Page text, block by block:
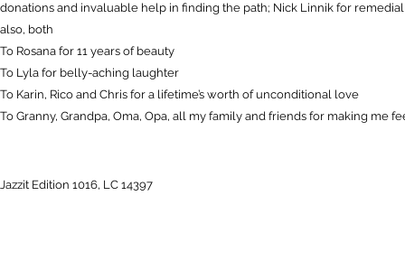
donations and invaluable help in finding the path; Nick Linnik for
also, both
To Rosana for 11 years of beauty
To Lyla for belly-aching laughter
To Karin, Rico and Chris for a lifetime’s worth of unconditional love
To Granny, Grandpa, Oma, Opa, all my family and friends for making me
Jazzit Edition 1016, LC 14397